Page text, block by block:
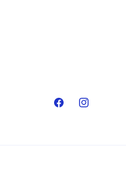
FacebookInstagram